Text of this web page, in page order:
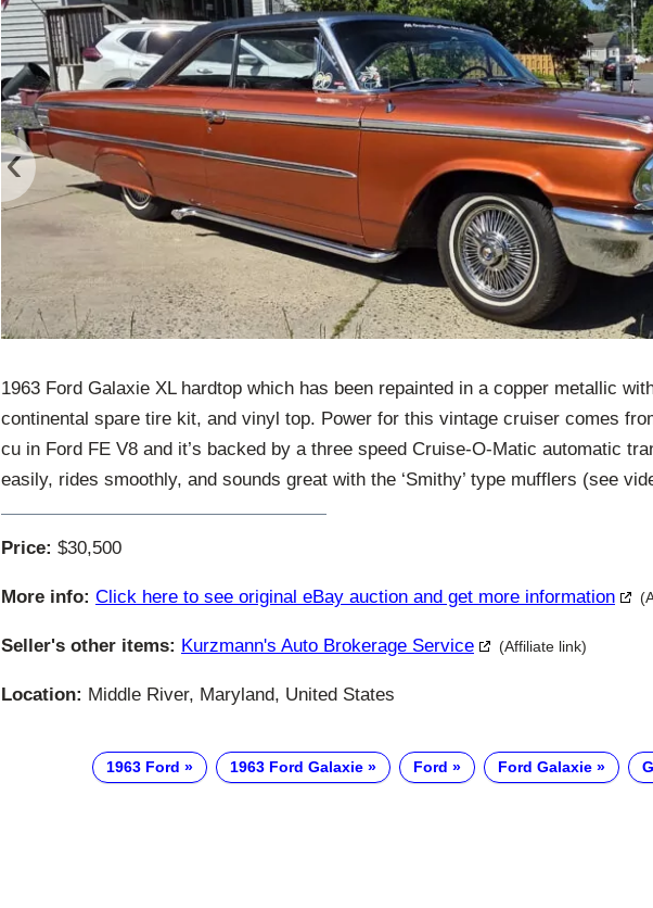
‹
1963 Ford Galaxie XL hardtop which has been repainted in a copper metallic
continental spare tire kit, and vinyl top. Power for this vintage cruiser comes
cu in Ford FE V8 and it’s backed by a three speed Cruise-O-Matic automatic
easily, rides smoothly, and sounds great with the ‘Smithy’ type mufflers (see
Price: $30,500
More info: Click here to see original eBay auction and get more information
Seller's other items: Kurzmann's Auto Brokerage Service (Affiliate link)
Location: Middle River, Maryland, United States
1963 Ford 1963 Ford Galaxie Ford Ford Galaxie